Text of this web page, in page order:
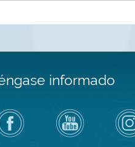
informado
Visite
la
página
de
Canal
de
YouTube
del